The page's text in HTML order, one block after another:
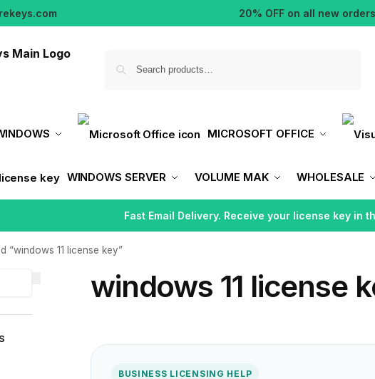
20% OFF on all new orders
MICROSOFT OFFICE
WINDOWS SERVER VOLUME MAK WHOLESALE
Fast Email Delivery. Receive your license key in
“windows 11 license key”
windows 11 license
BUSINESS LICENSING HELP